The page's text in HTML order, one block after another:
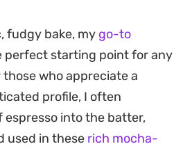
oven while the center is still
a moist crumb that stays
out. The aroma of warm
signaling that they are
fudgy bake, my go-to
perfect starting point for any
who appreciate a
profile, I often
espresso into the batter,
used in these rich mocha-